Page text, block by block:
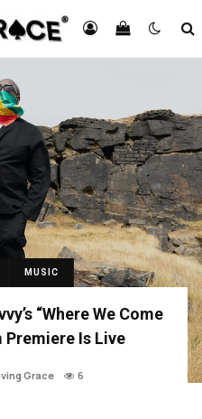
MUSIC
“Where We Come
Premiere Is Live
Grace 6